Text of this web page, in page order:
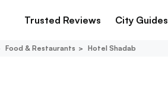
Trusted Reviews City Guides
Food & Restaurants Hotel Shadab